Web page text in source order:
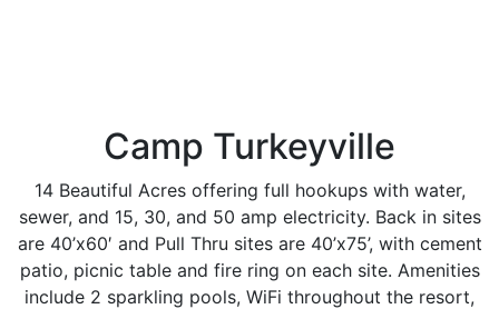
Camp Turkeyville
14 Beautiful Acres offering full hookups with water,
sewer, and 15, 30, and 50 amp electricity. Back in sites
are 40’x60′ and Pull Thru sites are 40’x75’, with cement
patio, picnic table and fire ring on each site. Amenities
include 2 sparkling pools, WiFi throughout the resort,